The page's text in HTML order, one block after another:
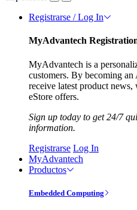
Registrarse / Log In
MyAdvantech
MyAdvantech is a
customers. By becoming
receive latest product
eStore offers.
Sign up today to get 24/7
information.
Registrarse Log In
MyAdvantech
Productos
Embedded Computing